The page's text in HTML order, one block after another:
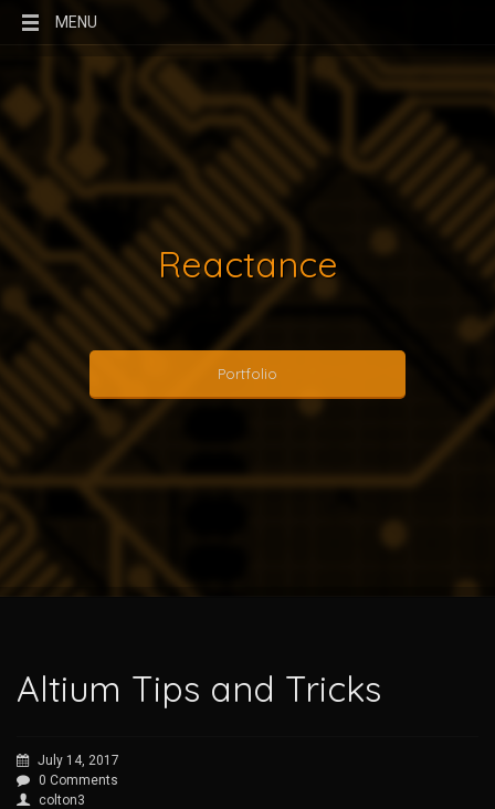
MENU
Reactance
Portfolio
Altium Tips and Tricks
July 14, 2017
0 Comments
colton3